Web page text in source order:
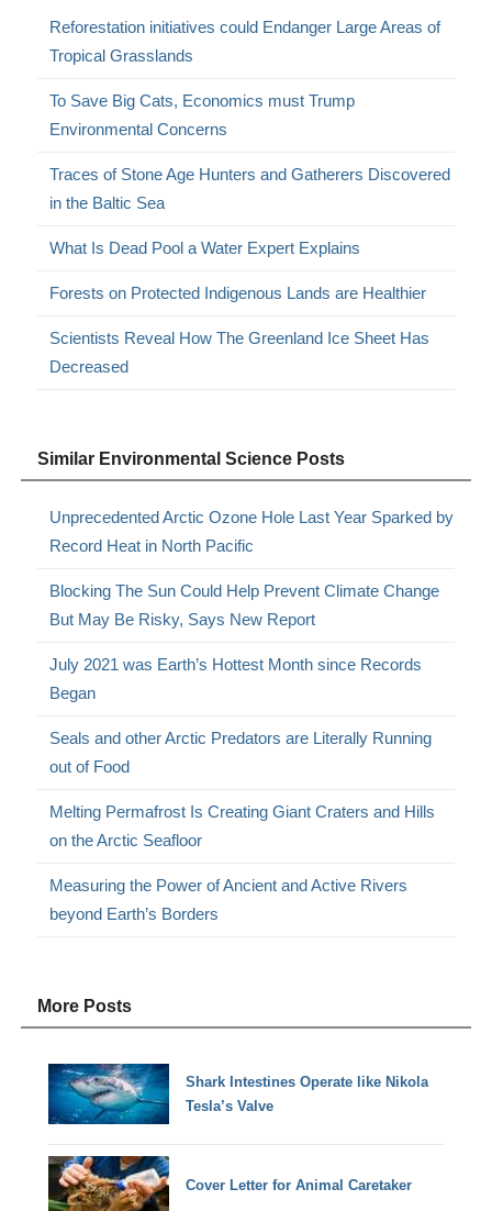
Reforestation initiatives could Endanger Large Areas of
Tropical Grasslands
To Save Big Cats, Economics must Trump
Environmental Concerns
Traces of Stone Age Hunters and Gatherers Discovered
in the Baltic Sea
What Is Dead Pool a Water Expert Explains
Forests on Protected Indigenous Lands are Healthier
Scientists Reveal How The Greenland Ice Sheet Has
Decreased
Similar Environmental Science Posts
Unprecedented Arctic Ozone Hole Last Year Sparked by
Record Heat in North Pacific
Blocking The Sun Could Help Prevent Climate Change
But May Be Risky, Says New Report
July 2021 was Earth’s Hottest Month since Records
Began
Seals and other Arctic Predators are Literally Running
out of Food
Melting Permafrost Is Creating Giant Craters and Hills
on the Arctic Seafloor
Measuring the Power of Ancient and Active Rivers
beyond Earth’s Borders
More Posts
Shark Intestines Operate like Nikola
Tesla’s Valve
Cover Letter for Animal Caretaker